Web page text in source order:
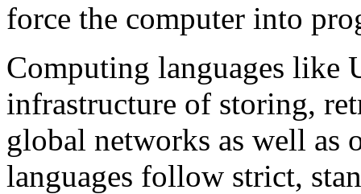
force the computer into
Computing languages like
infrastructure of storing,
global networks as well as
languages follow strict,